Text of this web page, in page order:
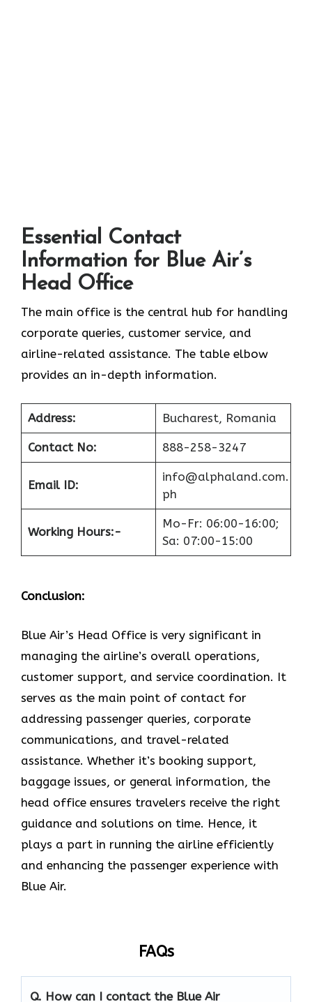
Essential Contact
Information for Blue Air’s
Head Office
The main office is the central hub for handling
corporate queries, customer service, and
airline-related assistance. The table elbow
provides an in-depth information.
Address: Bucharest, Romania
Contact No: 888-258-3247
Email ID:
info@alphaland.com.
ph
Working Hours:-
Mo-Fr: 06:00-16:00;
Sa: 07:00-15:00
Conclusion:
Blue​‍​‌‍​‍‌​‍​‌‍​‍‌ Air’s Head Office is very significant in
managing the airline’s overall operations,
customer support, and service coordination. It
serves as the main point of contact for
addressing passenger queries, corporate
communications, and travel-related
assistance. Whether it’s booking support,
baggage issues, or general information, the
head office ensures travelers receive the right
guidance and solutions on time. Hence, it
plays a part in running the airline efficiently
and enhancing the passenger experience with
Blue ​‍​‌‍​‍‌​‍​‌‍​‍‌Air.
FAQs
Q. How can I contact the Blue Air